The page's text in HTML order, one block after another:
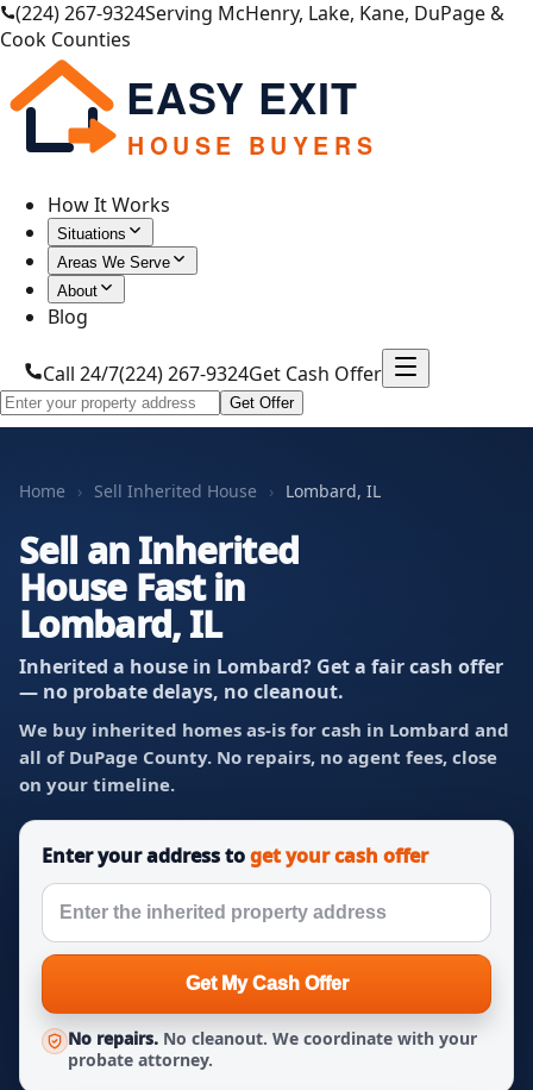
(224) 267-9324Serving McHenry, Lake, Kane, DuPage &
Cook Counties
EASY EXIT
HOUSE BUYERS
How It Works
Situations
Areas We Serve
About
Blog
Call 24/7(224) 267-9324Get Cash Offer
Get Offer
Home › Sell Inherited House › Lombard, IL
Sell an Inherited
House Fast in
Lombard, IL
Inherited a house in Lombard? Get a fair cash offer
— no probate delays, no cleanout.
We buy inherited homes as-is for cash in Lombard and
all of DuPage County. No repairs, no agent fees, close
on your timeline.
Enter your address toget your cash offer
Get My Cash Offer
No repairs. No cleanout. We coordinate with your
probate attorney.